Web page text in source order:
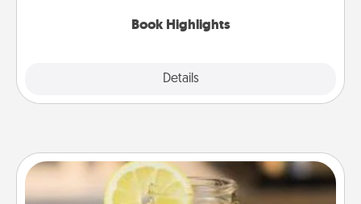
Book Highlights
Details
Alabama Sweet Tea